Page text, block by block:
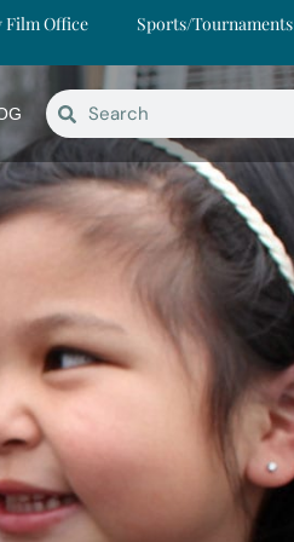
Office Sports/Tournaments